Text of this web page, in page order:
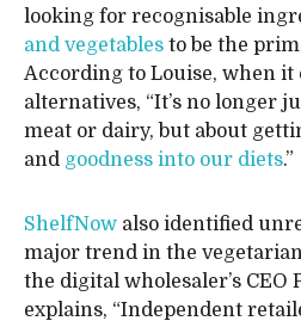
looking for recognisable
and vegetables to be the
According to Louise, when it
alternatives, “It’s no longer
meat or dairy, but about
and goodness into our diets.”
ShelfNow also identified
major trend in the
the digital wholesaler’s CEO
explains, “Independent